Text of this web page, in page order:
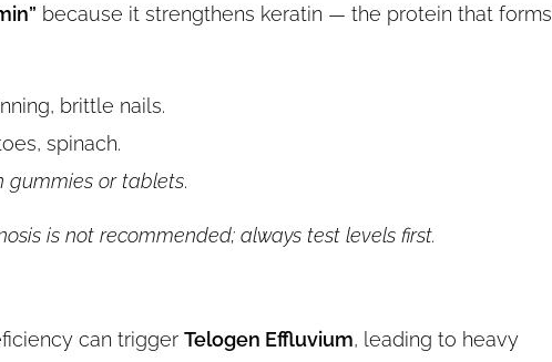
because it strengthens keratin — the protein that forms
brittle nails.
spinach.
gummies or tablets.
is not recommended; always test levels first.
can trigger Telogen Effluvium, leading to heavy